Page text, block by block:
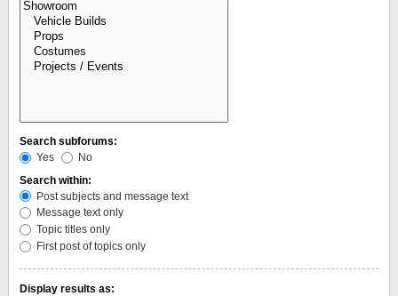
Search subforums:
Yes
No
Search within:
Post subjects and message text
Message text only
Topic titles only
First post of topics only
Display results as: